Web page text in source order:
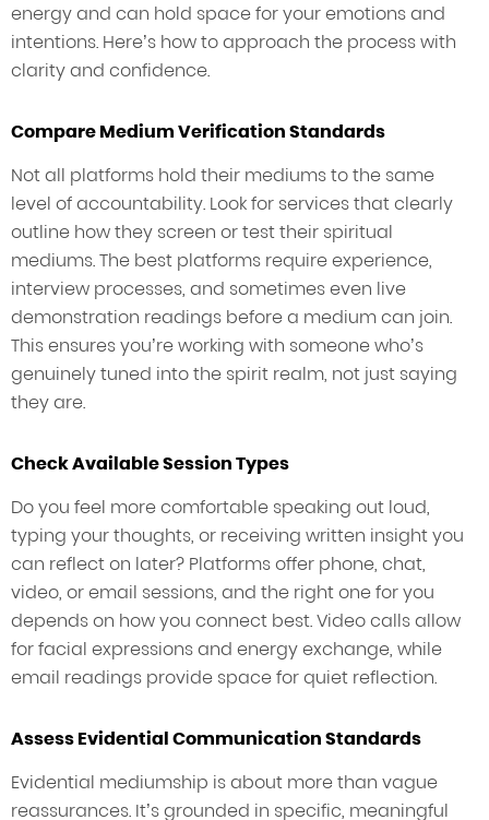
energy and can hold space for your emotions and
intentions. Here’s how to approach the process with
clarity and confidence.
Compare Medium Verification Standards
Not all platforms hold their mediums to the same
level of accountability. Look for services that clearly
outline how they screen or test their spiritual
mediums. The best platforms require experience,
interview processes, and sometimes even live
demonstration readings before a medium can join.
This ensures you’re working with someone who’s
genuinely tuned into the spirit realm, not just saying
they are.
Check Available Session Types
Do you feel more comfortable speaking out loud,
typing your thoughts, or receiving written insight you
can reflect on later? Platforms offer phone, chat,
video, or email sessions, and the right one for you
depends on how you connect best. Video calls allow
for facial expressions and energy exchange, while
email readings provide space for quiet reflection.
Assess Evidential Communication Standards
Evidential mediumship is about more than vague
reassurances. It’s grounded in specific, meaningful